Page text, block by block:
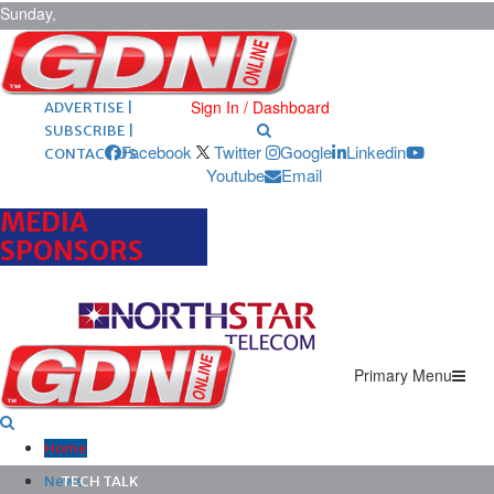
Sunday,
August 9,
2026 ARCHIVES |
POST ADS |
ADVERTISE |
SUBSCRIBE |
CONTACT US
Sign In / Dashboard
Facebook Twitter Google
Linkedin
Youtube
Email
MEDIA
SPONSORS
Primary Menu
Home
News
TECH TALK